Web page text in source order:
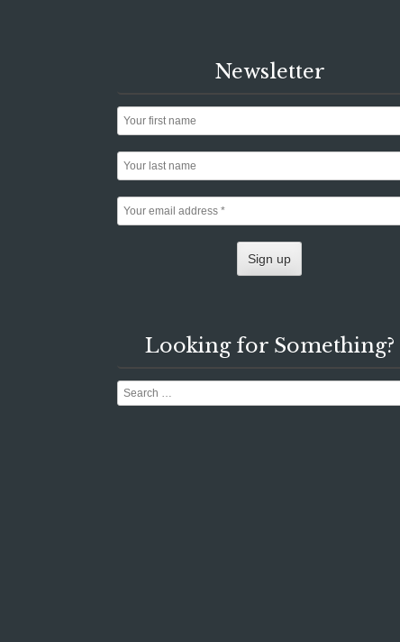
Newsletter
Looking for Something?
Search